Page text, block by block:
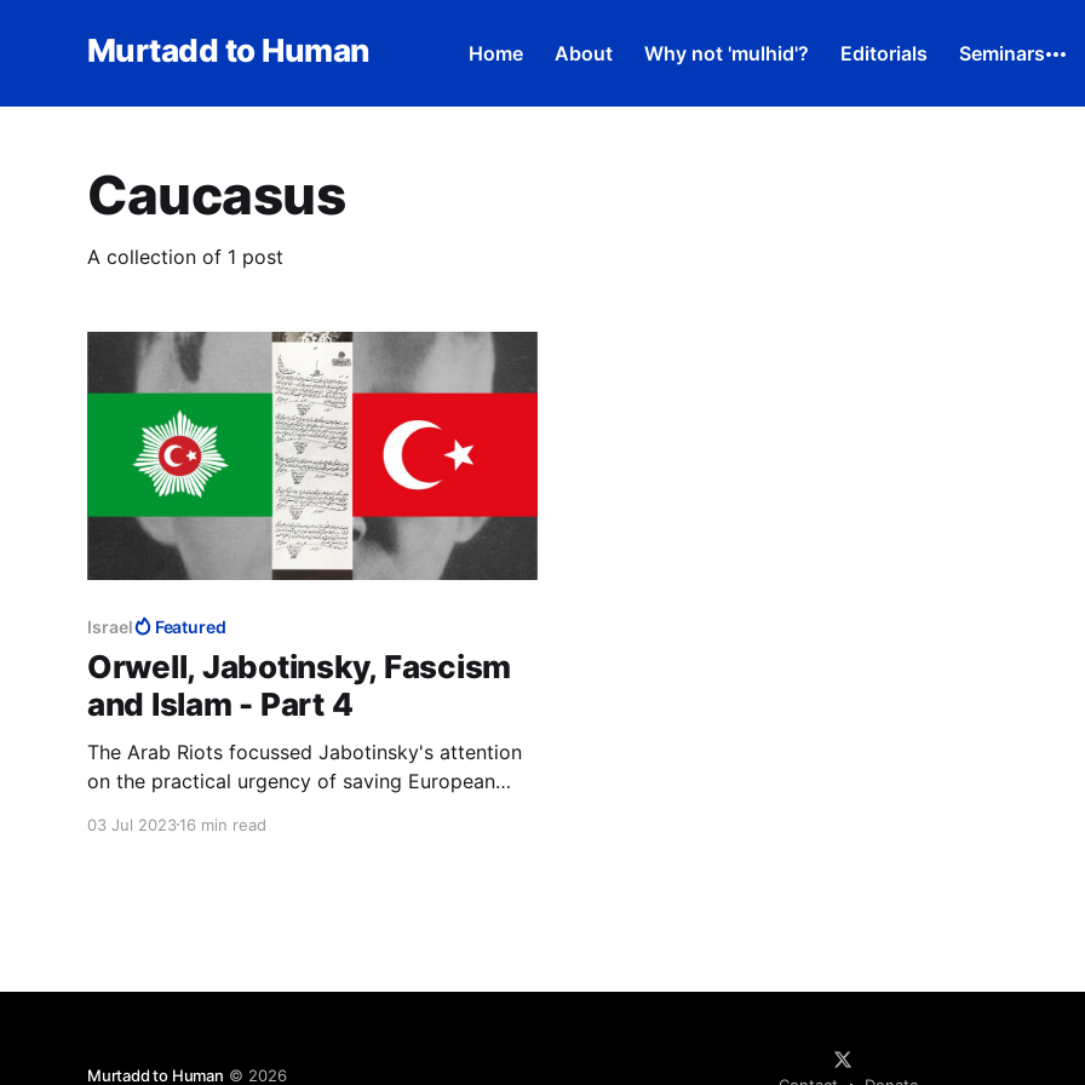
Murtadd to Human Home About Why not 'mulhid'? Editorials Seminars
Caucasus
A collection of 1 post
Israel Featured
Orwell, Jabotinsky, Fascism
and Islam - Part 4
The Arab Riots focussed Jabotinsky's attention
on the practical urgency of saving European
them their national home. The Helsingfors
03 Jul 202316 min read
Murtadd to Human © 2026